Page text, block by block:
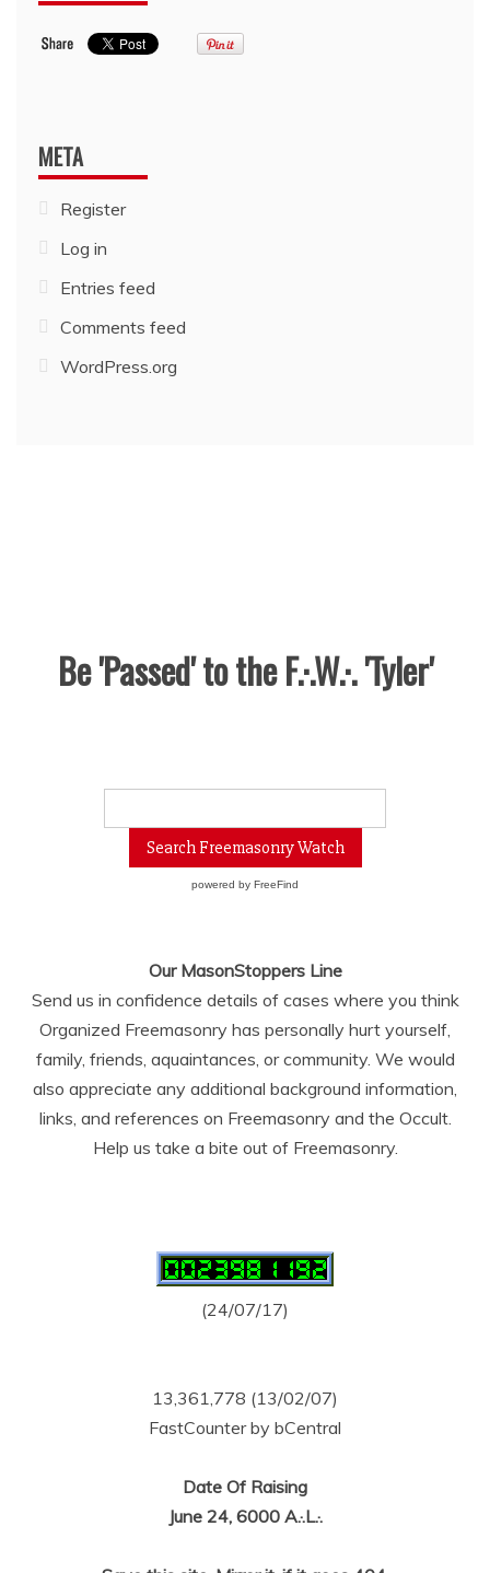
META
Register
Log in
Entries feed
Comments feed
WordPress.org
Be 'Passed' to the F.·.W.·. 'Tyler'
powered by FreeFind
Our MasonStoppers Line
Send us in confidence details of cases where you think
Organized Freemasonry has personally hurt yourself,
family, friends, aquaintances, or community. We would
also appreciate any additional background information,
links, and references on Freemasonry and the Occult.
Help us take a bite out of Freemasonry.
(24/07/17)
13,361,778 (13/02/07)
FastCounter by bCentral
Date Of Raising
June 24, 6000 A.·.L.·.